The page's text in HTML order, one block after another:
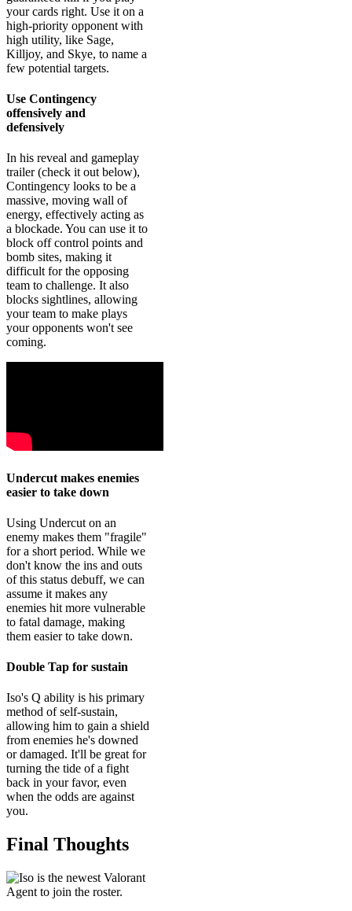
your cards right. Use it on a
high-priority opponent with
high utility, like Sage,
Killjoy, and Skye, to name a
few potential targets.
Use Contingency
offensively and
defensively
In his reveal and gameplay
trailer (check it out below),
Contingency looks to be a
massive, moving wall of
energy, effectively acting as
a blockade. You can use it to
block off control points and
bomb sites, making it
difficult for the opposing
team to challenge. It also
blocks sightlines, allowing
your team to make plays
your opponents won't see
coming.
Undercut makes enemies
easier to take down
Using Undercut on an
enemy makes them "fragile"
for a short period. While we
don't know the ins and outs
of this status debuff, we can
assume it makes any
enemies hit more vulnerable
to fatal damage, making
them easier to take down.
Double Tap for sustain
Iso's Q ability is his primary
method of self-sustain,
allowing him to gain a shield
from enemies he's downed
or damaged. It'll be great for
turning the tide of a fight
back in your favor, even
when the odds are against
you.
Final Thoughts